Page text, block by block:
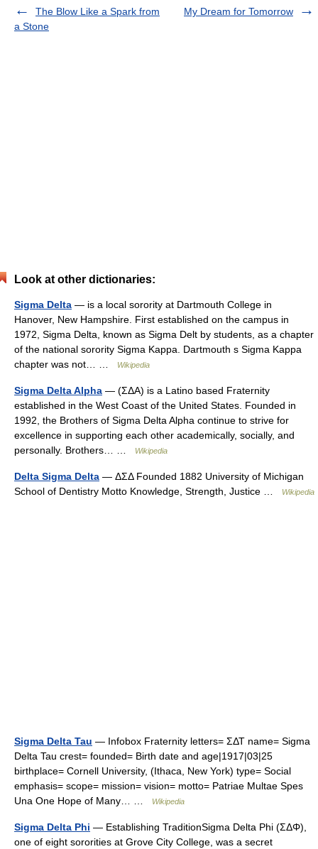
The Blow Like a Spark from
a Stone
My Dream for Tomorrow
Look at other dictionaries:
Sigma Delta — is a local sorority at Dartmouth College in
Hanover, New Hampshire. First established on the campus in
1972, Sigma Delta, known as Sigma Delt by students, as a chapter
of the national sorority Sigma Kappa. Dartmouth s Sigma Kappa
chapter was not… …
Wikipedia
Sigma Delta Alpha — (ΣΔΑ) is a Latino based Fraternity
established in the West Coast of the United States. Founded in
1992, the Brothers of Sigma Delta Alpha continue to strive for
excellence in supporting each other academically, socially, and
personally. Brothers… …
Wikipedia
Delta Sigma Delta — ΔΣΔ Founded 1882 University of Michigan
School of Dentistry Motto Knowledge, Strength, Justice …
Wikipedia
Sigma Delta Tau — Infobox Fraternity letters= ΣΔΤ name= Sigma
Delta Tau crest= founded= Birth date and age|1917|03|25
birthplace= Cornell University, (Ithaca, New York) type= Social
emphasis= scope= mission= vision= motto= Patriae Multae Spes
Una One Hope of Many… …
Wikipedia
Sigma Delta Phi — Establishing TraditionSigma Delta Phi (ΣΔΦ),
one of eight sororities at Grove City College, was a secret